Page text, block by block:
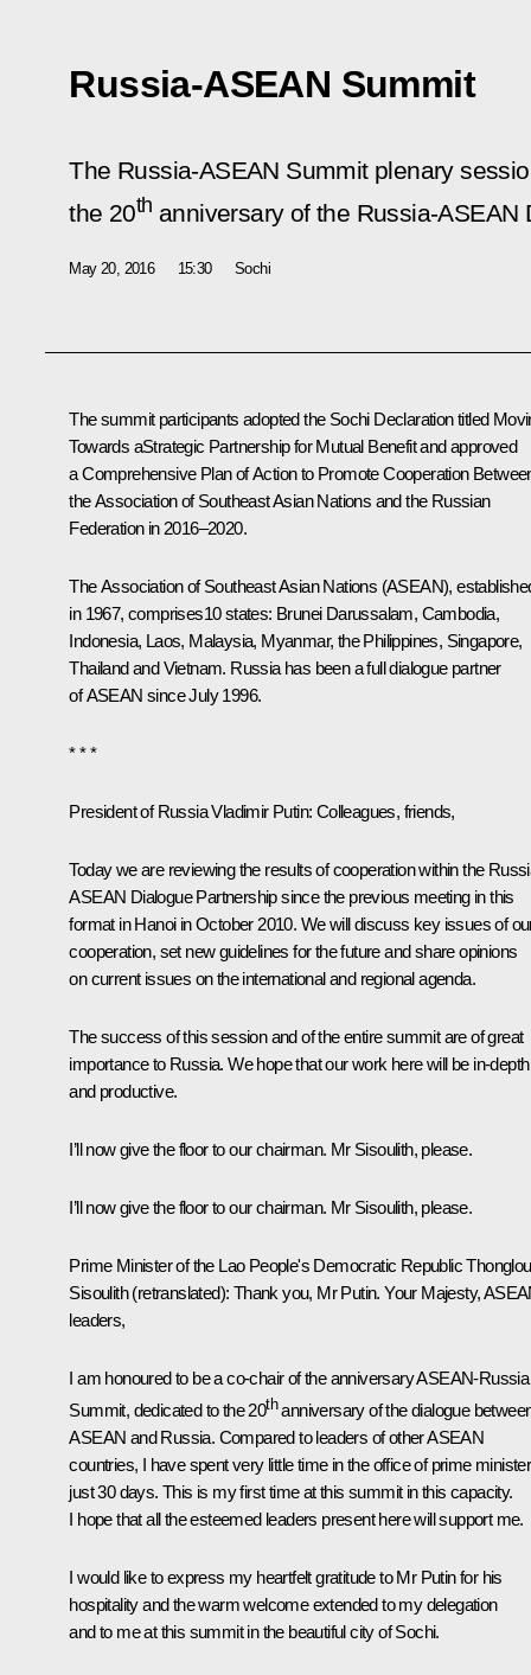
Russia-ASEAN Summit
The Russia-ASEAN Summit plenary
the 20th anniversary of the Russia-ASEAN
May 20, 2016 15:30 Sochi
The summit participants adopted the Sochi Declarationtitled
Towards aStrategic Partnership for Mutual Benefitand approved
a Comprehensive Planof Action to Promote Cooperation
the Association of Southeast Asian Nations and the Russian
Federation in 2016–2020.
The Association of Southeast Asian Nations (ASEAN),
in 1967, comprises10 states: Brunei Darussalam, Cambodia,
Indonesia, Laos, Malaysia, Myanmar, the Philippines, Singapore,
Thailand and Vietnam. Russia has been a full dialogue partner
of ASEAN since July 1996.
* * *
President of Russia Vladimir Putin: Colleagues, friends,
Today we are reviewing the results of cooperation within the
ASEAN Dialogue Partnership since the previous meeting in this
format in Hanoi in October 2010. We will discuss key issues of
cooperation, set new guidelines for the future and share opinions
on current issues on the international and regional agenda.
The success of this session and of the entire summit are of great
importance to Russia. We hope that our work here will be in-depth
and productive.
I’ll now give the floor to our chairman. Mr Sisoulith, please.
I’ll now give the floor to our chairman. Mr Sisoulith, please.
Prime Minister of the Lao People's Democratic Republic
Sisoulith (retranslated): Thank you, Mr Putin. Your Majesty,
leaders,
I am honoured to be a co-chair of the anniversary ASEAN-Russia
Summit, dedicated to the 20thanniversary of the dialogue
ASEAN and Russia. Compared to leaders of other ASEAN
countries, I have spent very little time in the office of prime
just 30 days. This is my first time at this summit in this capacity.
I hope that all the esteemed leaders present here will support me.
I would like to express my heartfelt gratitude to Mr Putin for his
hospitality and the warm welcome extended to my delegation
and to me at this summit in the beautiful city of Sochi.